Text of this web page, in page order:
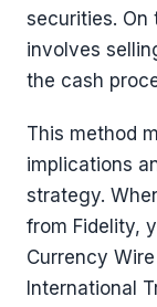
securities. On
involves
the cash
This method
implications
strategy.
from Fidelity,
Currency
International